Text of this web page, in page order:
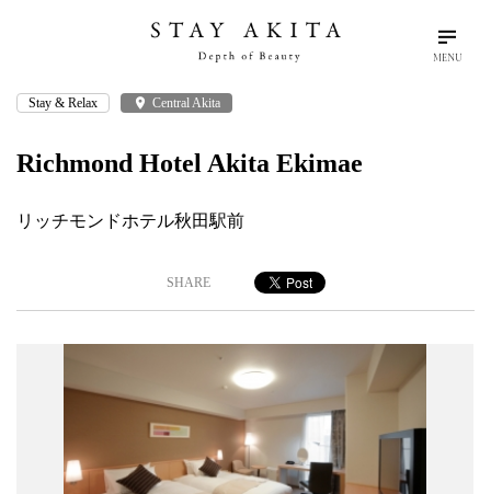
MENU
search
Plan Your Trip
Travel Info
Discover Akita
Things To Do
Stay & Relax place Central Akita
Richmond Hotel Akita Ekimae
リッチモンドホテル秋田駅前
SHARE